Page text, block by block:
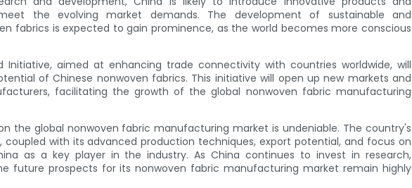
the evolving market demands. The development of sustainable and
fabrics is expected to gain prominence, as the world becomes more conscious
Initiative, aimed at enhancing trade connectivity with countries worldwide, will
of Chinese nonwoven fabrics. This initiative will open up new markets and
facilitating the growth of the global nonwoven fabric manufacturing
the global nonwoven fabric manufacturing market is undeniable. The country's
coupled with its advanced production techniques, export potential, and focus on
as a key player in the industry. As China continues to invest in research,
future prospects for its nonwoven fabric manufacturing market remain highly